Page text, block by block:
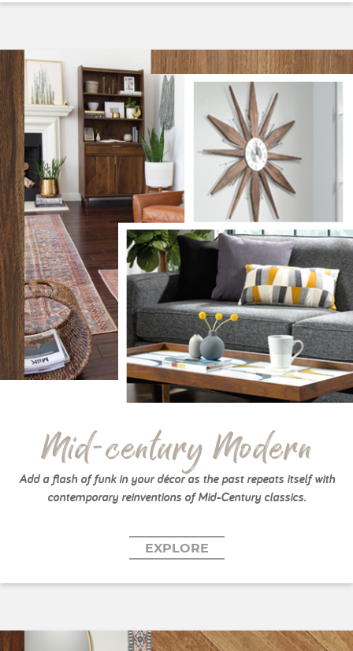
Mid-century Modern
Add a flash of funk in your décor as the past repeats itself with
contemporary reinventions of Mid-Century classics.
EXPLORE